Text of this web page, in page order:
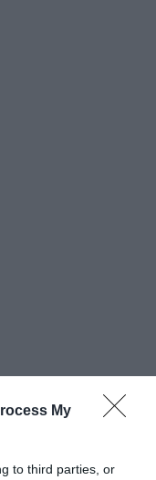
My
to third parties, or